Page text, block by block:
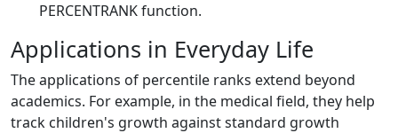
PERCENTRANK function.
Applications in Everyday Life
The applications of percentile ranks extend beyond
academics. For example, in the medical field, they help
track children's growth against standard growth